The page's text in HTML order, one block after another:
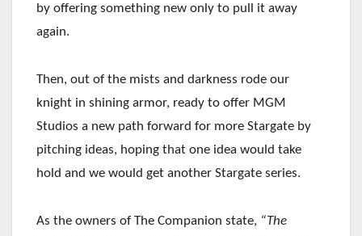
by offering something new only to pull it away
again.
Then, out of the mists and darkness rode our
knight in shining armor, ready to offer MGM
Studios a new path forward for more Stargate by
pitching ideas, hoping that one idea would take
hold and we would get another Stargate series.
As the owners of The Companion state, “The